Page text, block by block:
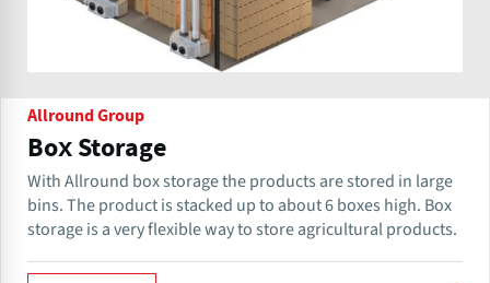
Allround Group
Box Storage
With Allround box storage the products are stored in large
bins. The product is stacked up to about 6 boxes high. Box
storage is a very flexible way to store agricultural products.